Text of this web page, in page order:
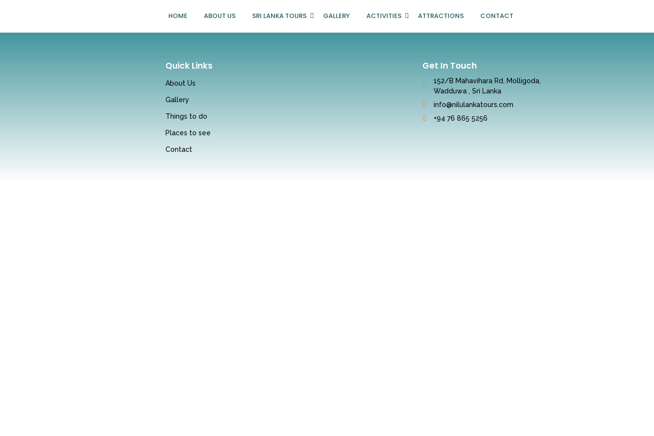
HOME ABOUT US SRI LANKA TOURS GALLERY ACTIVITIES ATTRACTIONS CONTACT
Quick Links
About Us
Gallery
Things to do
Places to see
Contact
Get In Touch
152/B Mahavihara Rd, Molligoda,
Wadduwa , Sri Lanka
info@nilulankatours.com
+94 76 865 5256